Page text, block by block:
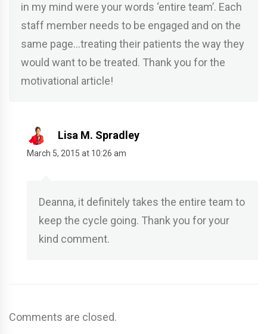
in my mind were your words ‘entire team’. Each
staff member needs to be engaged and on the
same page…treating their patients the way they
would want to be treated. Thank you for the
motivational article!
Lisa M. Spradley
March 5, 2015 at 10:26 am
Deanna, it definitely takes the entire team to
keep the cycle going. Thank you for your
kind comment.
Comments are closed.